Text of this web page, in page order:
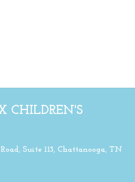
CHILDREN'S
Suite 113, Chattanooga, TN